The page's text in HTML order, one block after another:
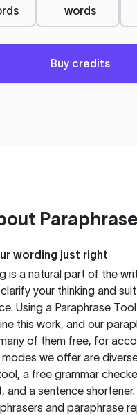
words
Buy credits
wording just right
is a natural part of the
your thinking and
Using a Paraphrase Tool
this work, and our
of them free, for
modes we offer are
a free grammar
and a sentence
and paraphrase